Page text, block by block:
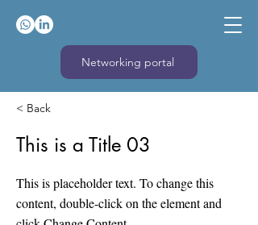
Networking portal
< Back
This is a Title 03
This is placeholder text. To change this
content, double-click on the element and